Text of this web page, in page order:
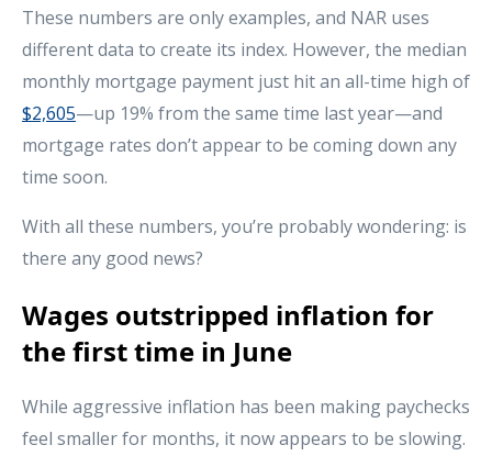
These numbers are only examples, and NAR uses
different data to create its index. However, the median
monthly mortgage payment just hit an all-time high of
$2,605—up 19% from the same time last year—and
mortgage rates don’t appear to be coming down any
time soon.
With all these numbers, you’re probably wondering: is
there any good news?
Wages outstripped inflation for
the first time in June
While aggressive inflation has been making paychecks
feel smaller for months, it now appears to be slowing.